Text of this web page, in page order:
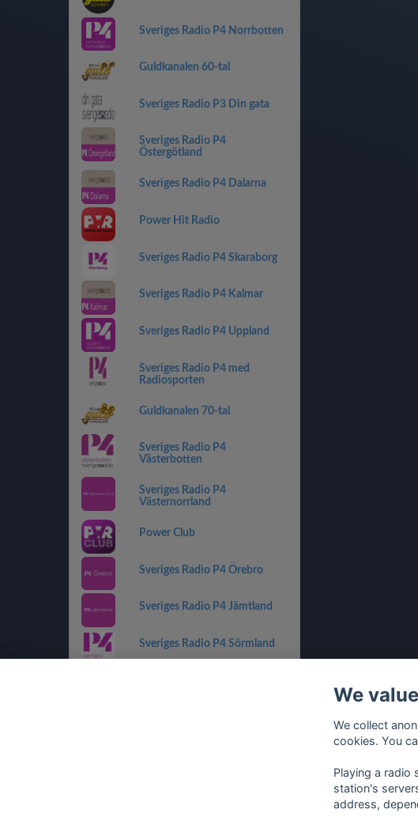
Sveriges Radio P4 Norrbotten
Guldkanalen 60-tal
Sveriges Radio P3 Din gata
Sveriges Radio P4
Östergötland
Sveriges Radio P4 Dalarna
Power Hit Radio
Sveriges Radio P4 Skaraborg
Sveriges Radio P4 Kalmar
Sveriges Radio P4 Uppland
Sveriges Radio P4 med
Radiosporten
Guldkanalen 70-tal
Sveriges Radio P4
Västerbotten
Sveriges Radio P4
Västernorrland
Power Club
Sveriges Radio P4 Örebro
Sveriges Radio P4 Jämtland
Sveriges Radio P4 Sörmland
We
We collect
cookies. You
Playing a radio
station's
address,